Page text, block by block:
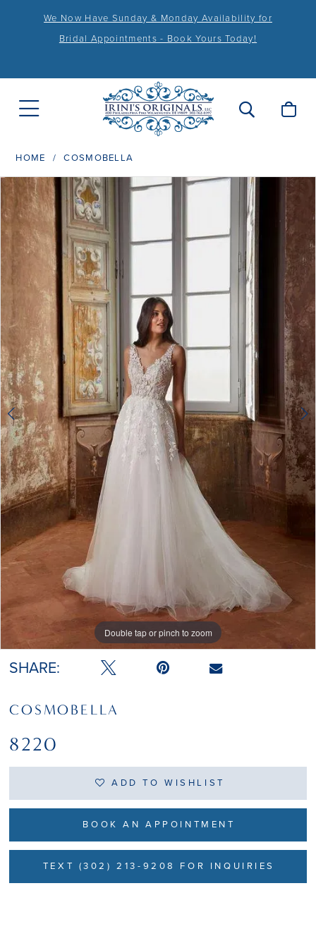
We Now Have Sunday & Monday Availability for
Bridal Appointments - Book Yours Today!
HOME COSMOBELLA
Products
Views
Carousel
Skip
end
PAUSE AUTOPLAY
PREVIOUS SLIDE
NEXT SLIDE
0
Double tap or pinch to zoom
Double tap or pinch to zoom
SHARE:
COSMOBELLA
8220
ADD TO WISHLIST
BOOK AN APPOINTMENT
TEXT (302) 213-9208 FOR INQUIRIES